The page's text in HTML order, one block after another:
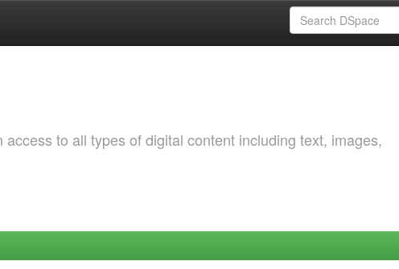
to all types of digital content including text, images,